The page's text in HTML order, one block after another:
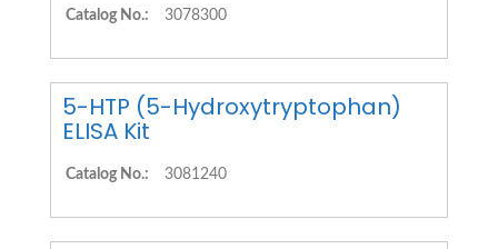
Catalog No.: 3078300
5-HTP (5-Hydroxytryptophan)
ELISA Kit
Catalog No.: 3081240